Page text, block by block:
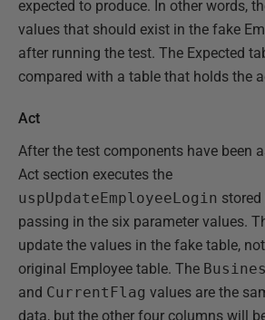
expected to produce. In other words,
values that should exist in the fake
after running the test. The Expected
compared with a table that holds the
Act
After the test components have been
Act section executes the
uspUpdateEmployeeLogin stored
passing in the six parameter values.
update the values in the fake table,
original Employee table. The
and CurrentFlag values are the
data, but the other four columns will